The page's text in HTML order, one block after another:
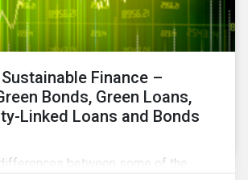
Finance –
Bonds, Green Loans,
Linked Loans and Bonds
between some of the